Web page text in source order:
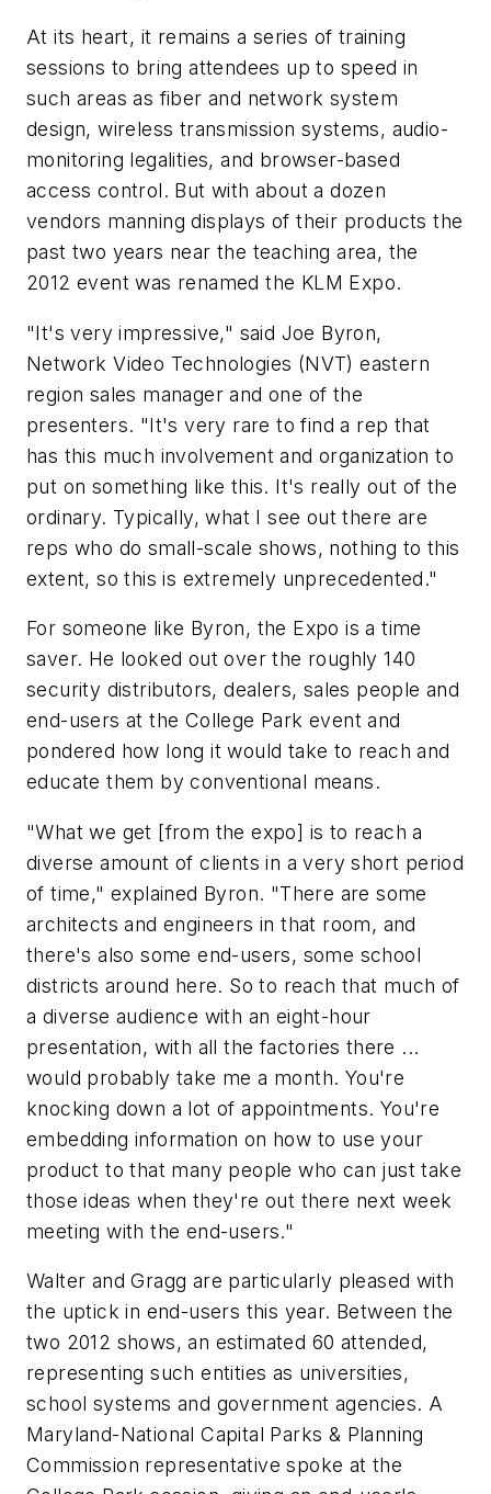
At its heart, it remains a series of training
sessions to bring attendees up to speed in
such areas as fiber and network system
design, wireless transmission systems, audio-
monitoring legalities, and browser-based
access control. But with about a dozen
vendors manning displays of their products the
past two years near the teaching area, the
2012 event was renamed the KLM Expo.
"It's very impressive," said Joe Byron,
Network Video Technologies (NVT) eastern
region sales manager and one of the
presenters. "It's very rare to find a rep that
has this much involvement and organization to
put on something like this. It's really out of the
ordinary. Typically, what I see out there are
reps who do small-scale shows, nothing to this
extent, so this is extremely unprecedented."
For someone like Byron, the Expo is a time
saver. He looked out over the roughly 140
security distributors, dealers, sales people and
end-users at the College Park event and
pondered how long it would take to reach and
educate them by conventional means.
"What we get [from the expo] is to reach a
diverse amount of clients in a very short period
of time," explained Byron. "There are some
architects and engineers in that room, and
there's also some end-users, some school
districts around here. So to reach that much of
a diverse audience with an eight-hour
presentation, with all the factories there ...
would probably take me a month. You're
knocking down a lot of appointments. You're
embedding information on how to use your
product to that many people who can just take
those ideas when they're out there next week
meeting with the end-users."
Walter and Gragg are particularly pleased with
the uptick in end-users this year. Between the
two 2012 shows, an estimated 60 attended,
representing such entities as universities,
school systems and government agencies. A
Maryland-National Capital Parks & Planning
Commission representative spoke at the